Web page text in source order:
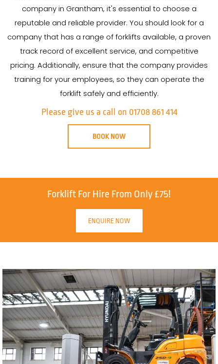
company in Grantham, it's essential to choose a
reputable and reliable provider. You should look for a
company that has a range of forklifts available, a proven
track record of excellent service, and competitive
pricing. Additionally, ensure that the company provides
training for your employees, so they can operate the
forklift safely and efficiently.
Please give us a call on 01708 861 414
BOOK NOW
Forklift For Hire From Only £75!
ENQUIRE NOW